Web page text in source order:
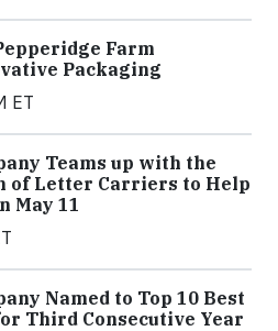
Farm
Packaging
ET
Teams up with the
of Letter Carriers to Help
May 11
Named to Top 10 Best
Third Consecutive Year